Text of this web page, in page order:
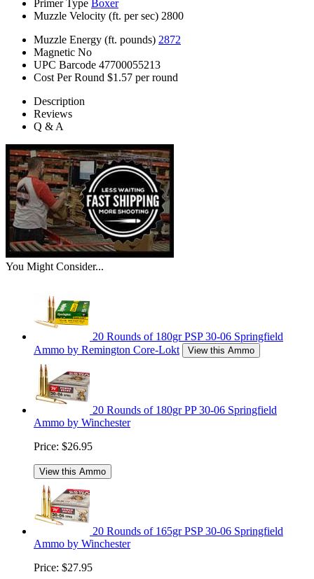
Primer Type Boxer
Muzzle Velocity (ft. per sec) 2800
Muzzle Energy (ft. pounds) 2872
Magnetic No
UPC Barcode 47700055213
Cost Per Round $1.57 per round
Description
Reviews
Q & A
You Might Consider...
20 Rounds of 180gr PSP 30-06 Springfield
Ammo by Remington Core-Lokt
View this Ammo
20 Rounds of 180gr PP 30-06 Springfield
Ammo by Winchester
Price: $26.95
View this Ammo
20 Rounds of 165gr PSP 30-06 Springfield
Ammo by Winchester
Price: $27.95